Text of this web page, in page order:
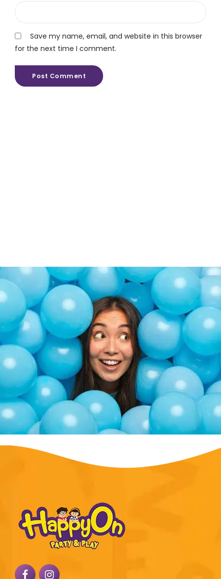
Save my name, email, and website in this browser
for the next time I comment.
Post Comment